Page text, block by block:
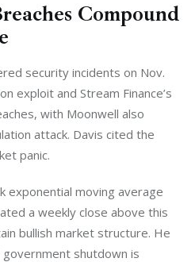
Compound
security incidents on Nov.
exploit and Stream Finance’s
with Moonwell also
attack. Davis cited the
panic.
exponential moving average
a weekly close above this
bullish market structure. He
shutdown is